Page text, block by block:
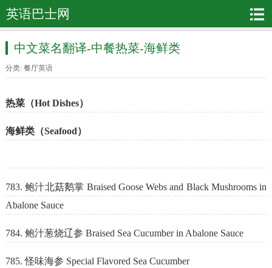
英语巴士网
中文菜名翻译-中餐热菜-海鲜类
分类: 餐厅英语
热菜（Hot Dishes）
海鲜类（Seafood）
783. 鲍汁北菇鹅掌 Braised Goose Webs and Black Mushrooms in
Abalone Sauce
784. 鲍汁葱烧辽参 Braised Sea Cucumber in Abalone Sauce
785. 怪味海参 Special Flavored Sea Cucumber